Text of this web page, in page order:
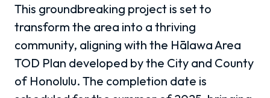
This groundbreaking project is set to
transform the area into a thriving
community, aligning with the Hālawa Area
TOD Plan developed by the City and County
of Honolulu. The completion date is